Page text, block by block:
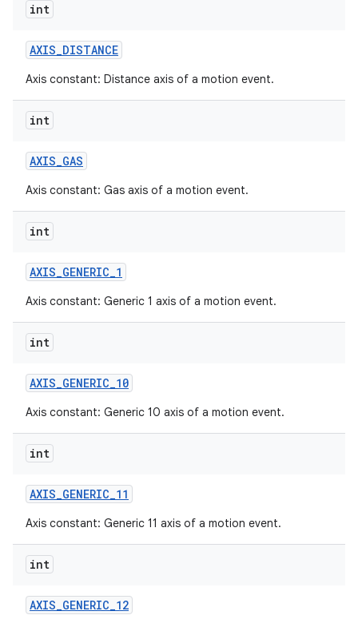
int
AXIS_DISTANCE
Axis constant: Distance axis of a motion event.
int
AXIS_GAS
Axis constant: Gas axis of a motion event.
int
AXIS_GENERIC_1
Axis constant: Generic 1 axis of a motion event.
int
AXIS_GENERIC_10
Axis constant: Generic 10 axis of a motion event.
int
AXIS_GENERIC_11
Axis constant: Generic 11 axis of a motion event.
int
AXIS_GENERIC_12